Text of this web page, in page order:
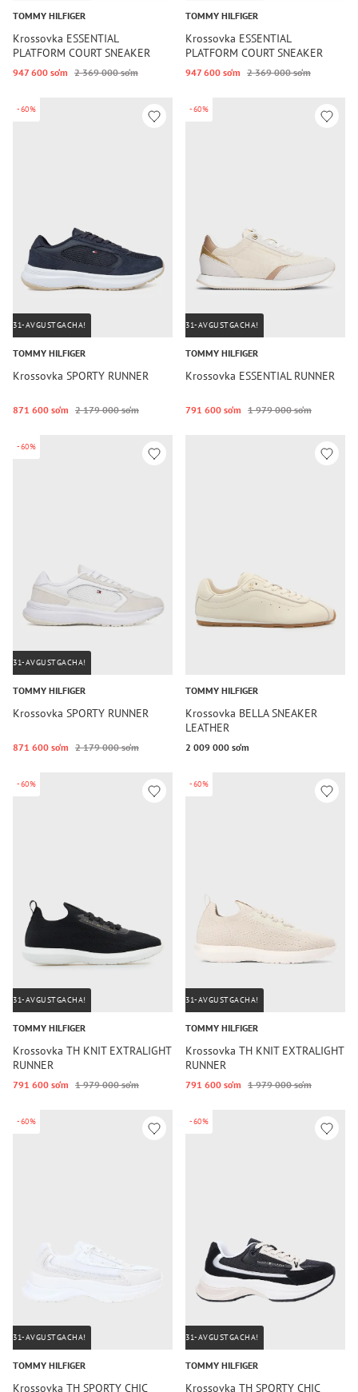
TOMMY HILFIGER
Krossovka ESSENTIAL
PLATFORM COURT SNEAKER
947 600 so‘m 2 369 000 so‘m
TOMMY HILFIGER
Krossovka ESSENTIAL
PLATFORM COURT SNEAKER
947 600 so‘m 2 369 000 so‘m
-60%
31-AVGUSTGACHA!
TOMMY HILFIGER
Krossovka SPORTY RUNNER
871 600 so‘m 2 179 000 so‘m
-60%
31-AVGUSTGACHA!
TOMMY HILFIGER
Krossovka ESSENTIAL RUNNER
791 600 so‘m 1 979 000 so‘m
-60%
31-AVGUSTGACHA!
TOMMY HILFIGER
Krossovka SPORTY RUNNER
871 600 so‘m 2 179 000 so‘m
TOMMY HILFIGER
Krossovka BELLA SNEAKER
LEATHER
2 009 000 so‘m
-60%
31-AVGUSTGACHA!
TOMMY HILFIGER
Krossovka TH KNIT EXTRALIGHT
RUNNER
791 600 so‘m 1 979 000 so‘m
-60%
31-AVGUSTGACHA!
TOMMY HILFIGER
Krossovka TH KNIT EXTRALIGHT
RUNNER
791 600 so‘m 1 979 000 so‘m
-60%
31-AVGUSTGACHA!
TOMMY HILFIGER
Krossovka TH SPORTY CHIC
-60%
31-AVGUSTGACHA!
TOMMY HILFIGER
Krossovka TH SPORTY CHIC